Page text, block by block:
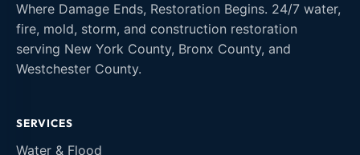
Where Damage Ends, Restoration Begins. 24/7 water,
fire, mold, storm, and construction restoration
serving New York County, Bronx County, and
Westchester County.
SERVICES
Water & Flood